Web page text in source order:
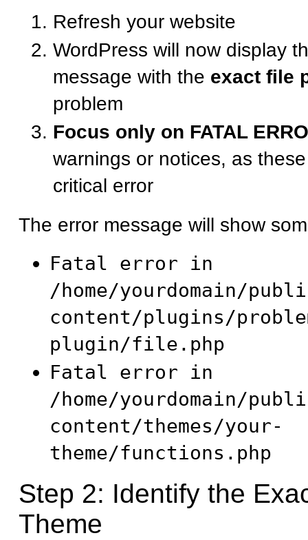
Refresh your website
WordPress will now display
message with the exact file
problem
Focus only on FATAL
warnings or notices, as
critical error
The error message will show
Fatal error in
/home/yourdomain/
content/plugins/
plugin/file.php
Fatal error in
/home/yourdomain/
content/themes/your-
theme/functions.php
Step 2: Identify the
Theme